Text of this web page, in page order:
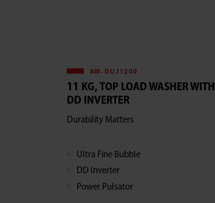
AW-DUJ1200
11 KG, TOP LOAD WASHER WITH
DD INVERTER
Durability Matters
Ultra Fine Bubble
DD Inverter
Power Pulsator